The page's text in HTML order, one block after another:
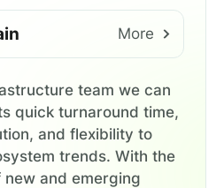
More
team we can
quick turnaround time,
and flexibility to
trends. With the
and emerging